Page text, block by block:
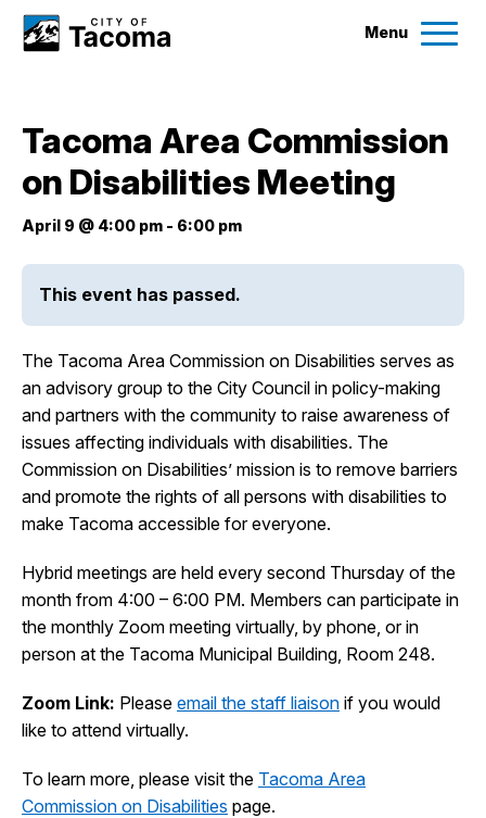
Menu
Government
Events
Help & Contact Us
I Want To
Contact UsEmployment EnglishSearch
Tacoma Area Commission
on Disabilities Meeting
April 9 @ 4:00 pm - 6:00 pm
This event has passed.
The Tacoma Area Commission on Disabilities serves as
an advisory group to the City Council in policy-making
and partners with the community to raise awareness of
issues affecting individuals with disabilities. The
Commission on Disabilities’ mission is to remove barriers
and promote the rights of all persons with disabilities to
make Tacoma accessible for everyone.
Hybrid meetings are held every second Thursday of the
month from 4:00 – 6:00 PM. Members can participate in
the monthly Zoom meeting virtually, by phone, or in
person at the Tacoma Municipal Building, Room 248.
Zoom Link: Please email the staff liaison if you would
like to attend virtually.
To learn more, please visit the Tacoma Area
Commission on Disabilities page.